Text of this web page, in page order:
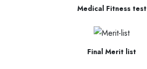
Medical Fitness test
Final Merit list